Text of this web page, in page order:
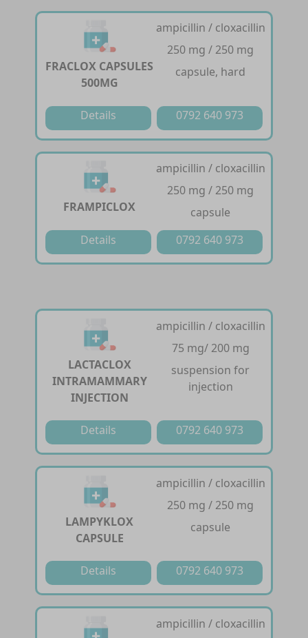
FRACLOX CAPSULES
500MG
ampicillin / cloxacillin
250 mg / 250 mg
capsule, hard
Details 0792 640 973
FRAMPICLOX
ampicillin / cloxacillin
250 mg / 250 mg
capsule
Details
0792 640 973
LACTACLOX
INTRAMAMMARY
INJECTION
ampicillin / cloxacillin
75 mg/ 200 mg
suspension for
injection
Details 0792 640 973
LAMPYKLOX
CAPSULE
ampicillin / cloxacillin
250 mg / 250 mg
capsule
Details 0792 640 973
ampicillin / cloxacillin